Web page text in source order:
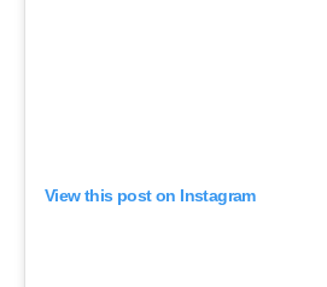
View this post on Instagram